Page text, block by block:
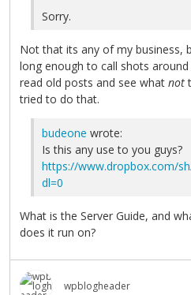
Sorry.
Not that its any of my business,
long enough to call shots
read old posts and see what not
tried to do that.
budeone wrote:
Is this any use to you guys?
https://www.dropbox.com/
dl=0
What is the Server Guide, and
does it run on?
wpblogheader